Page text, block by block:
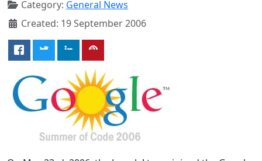
Category: General News
Created: 19 September 2006